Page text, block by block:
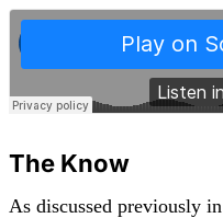
The Know
As discussed previously in